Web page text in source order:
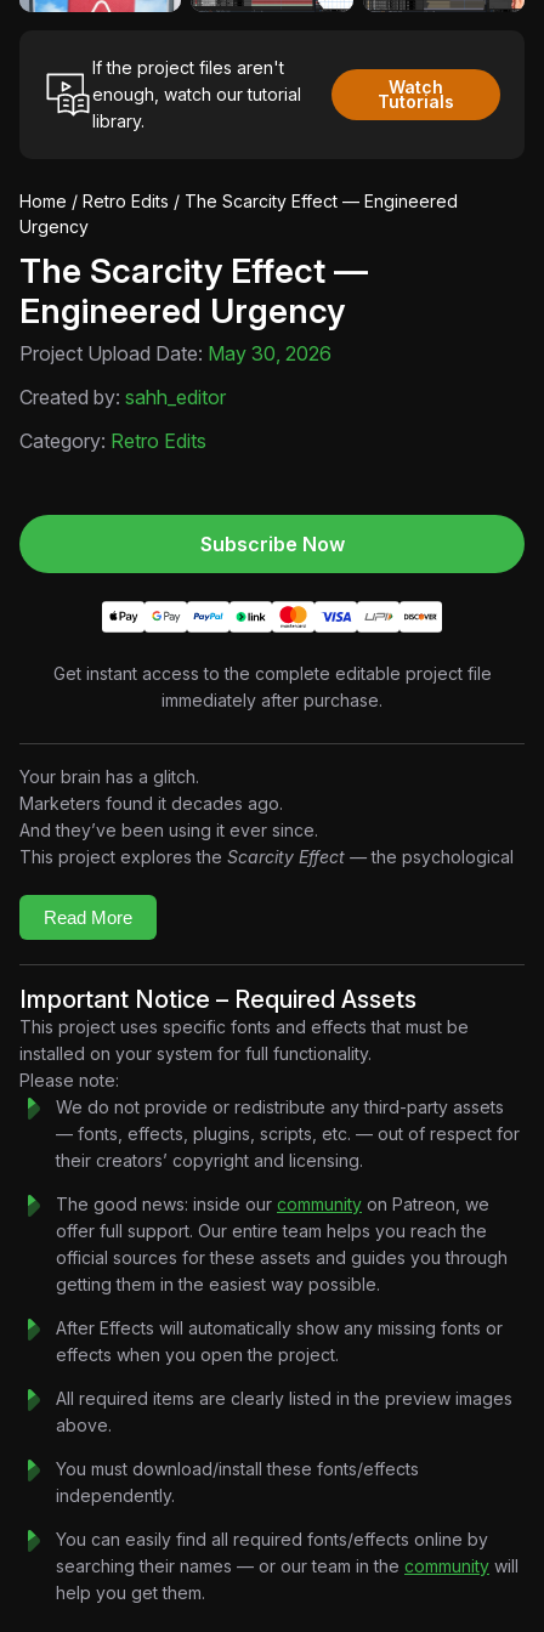
If the project files aren't
enough, watch our tutorial
library.
Watch
Tutorials
Home / Retro Edits / The Scarcity Effect — Engineered
Urgency
The Scarcity Effect —
Engineered Urgency
Project Upload Date: May 30, 2026
Created by: sahh_editor
Category: Retro Edits
Subscribe Now
Get instant access to the complete editable project file
immediately after purchase.
Your brain has a glitch.
Marketers found it decades ago.
And they’ve been using it ever since.
This project explores the Scarcity Effect —the psychological
value, and emotional decision-making. Built in a retro-inspired
reel format motion design style, the edit combines vintage
advertising aesthetics, analog textures, old-TV inspired
graphics, kinetic typography, and cinematic storytelling to
recreate the feeling of psychological manipulation hidden
inside modern marketing.
When something feels limited…
it suddenly feels important.
Amazon shows low-stock warnings.
Airbnb says multiple people are viewing the same listing.
Supreme releases a tiny number of hoodies to massive
crowds.
The product isn’t actually rare.
The emotion is engineered.
This project recreates that manipulation visually through retro
analog visual effects, and high-retention vertical storytelling
optimized for modern social media platforms.
Because the strongest marketing doesn’t force people to buy.
It makes them afraid not to.
Retro Advertising Motion Design:
Vintage commercial-inspired layouts, old-TV graphics, analog
aesthetics.
Reel-Optimized Vertical Storytelling:
Fast-paced editing structure designed specifically for
Read More
Important Notice – Required Assets
This project uses specific fonts and effects that must be
installed on your system for full functionality.
Please note:
We do not provide or redistribute any third-party assets
— fonts, effects, plugins, scripts, etc. — out of respect for
their creators’ copyright and licensing.
The good news: inside our community on Patreon, we
offer full support. Our entire team helps you reach the
official sources for these assets and guides you through
getting them in the easiest way possible.
After Effects will automatically show any missing fonts or
effects when you open the project.
All required items are clearly listed in the preview images
above.
You must download/install these fonts/effects
independently.
You can easily find all required fonts/effects online by
searching their names — or our team in the community will
help you get them.